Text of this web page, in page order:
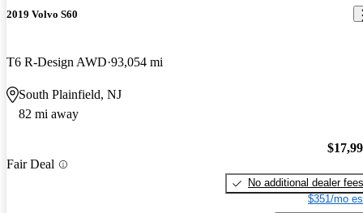
2019 Volvo S60
T6 R-Design AWD 93,054 mi
South Plainfield, NJ
82 mi away
Fair Deal
No additional dealer fees
$351/mo